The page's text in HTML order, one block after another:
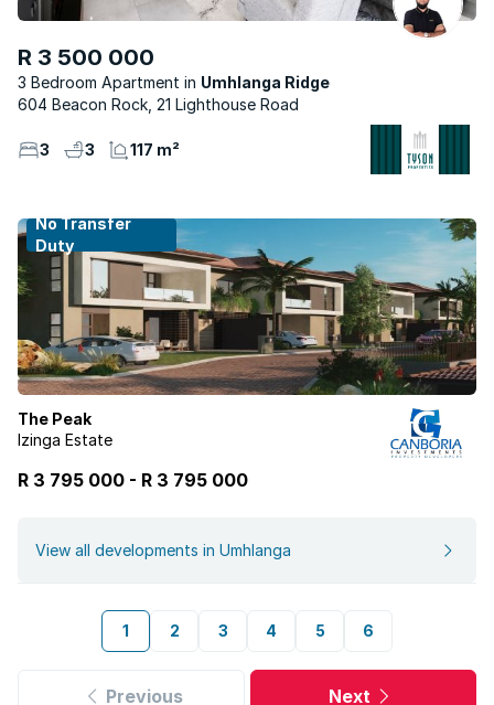
R 3 500 000
3 Bedroom Apartment
Umhlanga Ridge
604 Beacon Rock, 21 Lighthouse Road
3 3 117 m²
No Transfer
Duty
The Peak
Izinga Estate
R 3 795 000 - R 3 795 000
View all developments in Umhlanga
1 2 3 4 5 6
Previous Next